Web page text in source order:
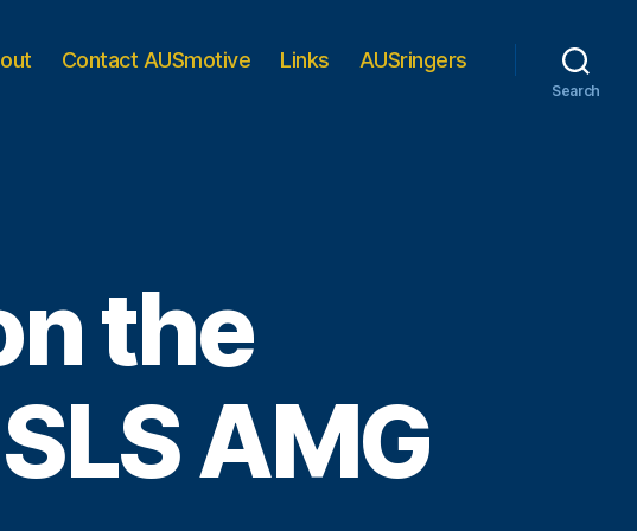
Contact AUSmotive Links AUSringers
Search
the
AMG